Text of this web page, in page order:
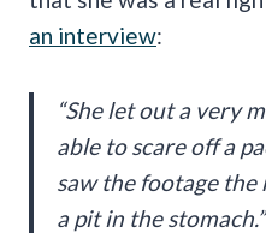
an interview:
“She let out a very
able to scare off a
saw the footage
a pit in the stomach.”